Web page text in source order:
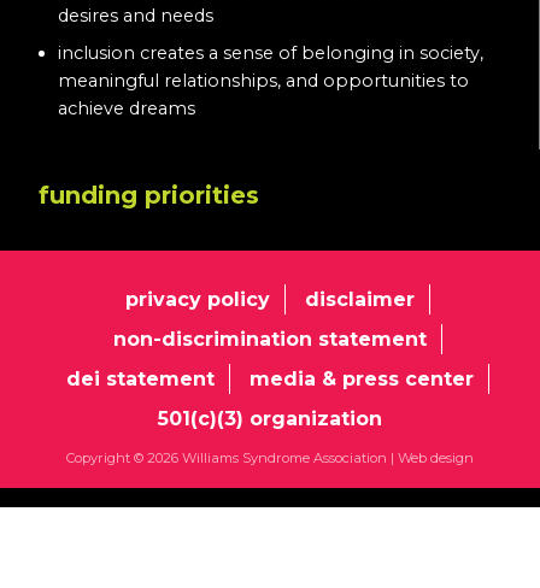
desires and needs
inclusion creates a sense of belonging in society,
meaningful relationships, and opportunities to
achieve dreams
funding priorities
privacy policy
disclaimer
non-discrimination statement
dei statement
media & press center
501(c)(3) organization
Copyright © 2026 Williams Syndrome Association | Web design